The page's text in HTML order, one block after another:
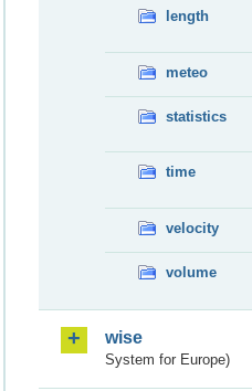
length
meteo
statistics
time
velocity
volume
wise
System for Europe)